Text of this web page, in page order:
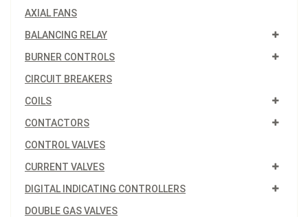
AXIAL FANS
BALANCING RELAY
BURNER CONTROLS
CIRCUIT BREAKERS
COILS
CONTACTORS
CONTROL VALVES
CURRENT VALVES
DIGITAL INDICATING CONTROLLERS
DOUBLE GAS VALVES